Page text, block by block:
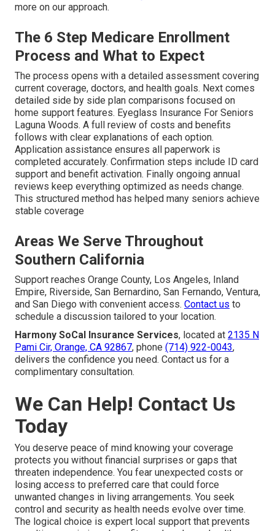
more on our approach.
The 6 Step Medicare Enrollment
Process and What to Expect
The process opens with a detailed assessment covering
current coverage, doctors, and health goals. Next comes
detailed side by side plan comparisons focused on
home support features. Eyeglass Insurance For Seniors
Laguna Woods. A full review of costs and benefits
follows with clear explanations of each option.
Application assistance ensures all paperwork is
completed accurately. Confirmation steps include ID card
support and benefit activation. Finally ongoing annual
reviews keep everything optimized as needs change.
This structured method has helped many seniors achieve
stable coverage
Areas We Serve Throughout
Southern California
Support reaches Orange County, Los Angeles, Inland
Empire, Riverside, San Bernardino, San Fernando, Ventura,
and San Diego with convenient access. Contact us to
schedule a discussion tailored to your location.
Harmony SoCal Insurance Services, located at 2135 N
Pami Cir, Orange, CA 92867, phone (714) 922-0043,
delivers the confidence you need. Contact us for a
complimentary consultation.
We Can Help! Contact Us
Today
You deserve peace of mind knowing your coverage
protects you without financial surprises or gaps that
threaten independence. You fear unexpected costs or
losing access to preferred care that could force
unwanted changes in living arrangements. You seek
control and security as health needs evolve over time.
The logical choice is expert local support that prevents